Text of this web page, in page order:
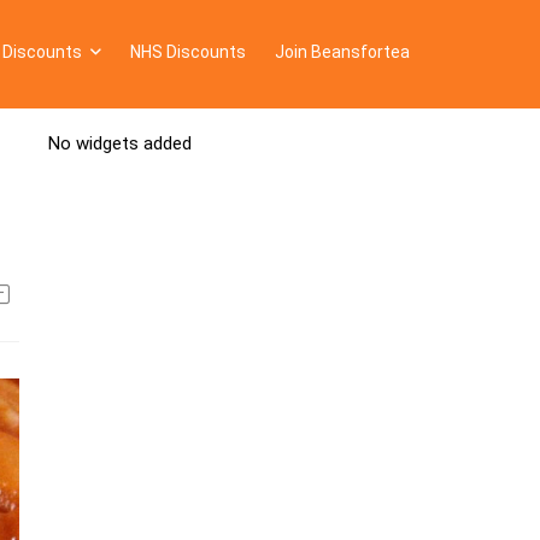
NHS Discounts Join Beansfortea
No widgets added